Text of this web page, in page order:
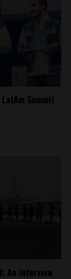
Summit
An interview